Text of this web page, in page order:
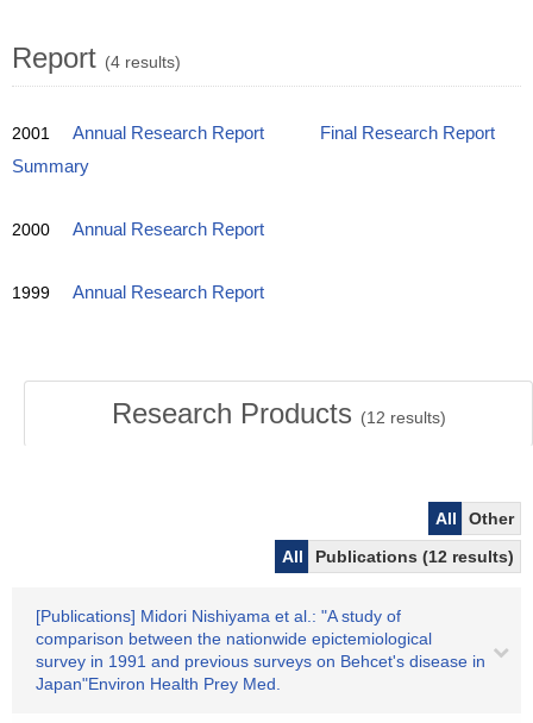
Report (4 results)
2001 Annual Research Report
Final Research Report
Summary
2000 Annual Research Report
1999 Annual Research Report
Research Products (12 results)
All
Other
All
Publications (12 results)
[Publications] Midori Nishiyama et al.: "A study of
comparison between the nationwide epictemiological
survey in 1991 and previous surveys on Behcet's disease in
Japan"Environ Health Prey Med.